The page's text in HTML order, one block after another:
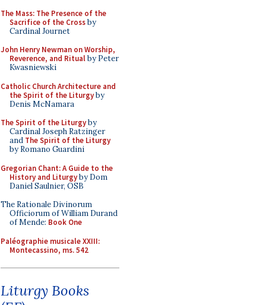
The Mass: The Presence of the
Sacrifice of the Crossby
Cardinal Journet
John Henry Newman on Worship,
Reverence, and Ritualby Peter
Kwasniewski
Catholic Church Architecture and
the Spirit of the Liturgyby
Denis McNamara
The Spirit of the Liturgyby
Cardinal Joseph Ratzinger
and The Spirit of the Liturgy
by Romano Guardini
Gregorian Chant: A Guide to the
History and Liturgyby Dom
Daniel Saulnier, OSB
The Rationale Divinorum
Officiorum of William Durand
of Mende: Book One
Paléographie musicale XXIII:
Montecassino, ms. 542
Liturgy Books